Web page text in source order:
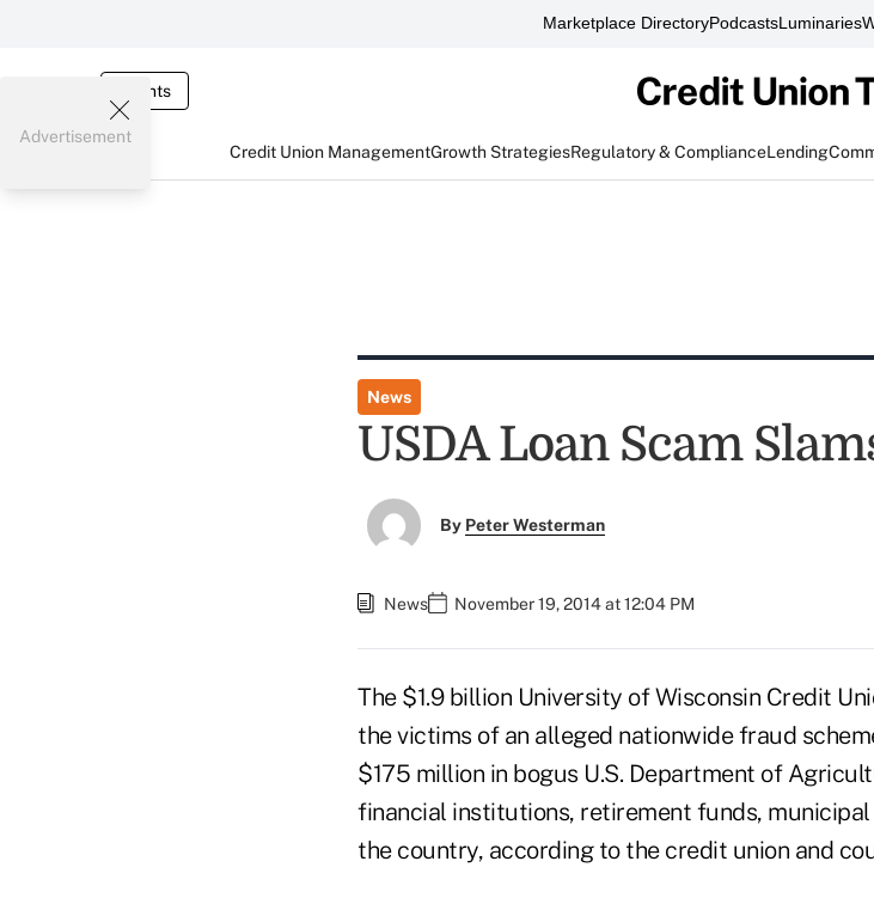
Marketplace DirectoryPodcastsLuminaries
Events
Credit Union ManagementGrowth StrategiesRegulatory & ComplianceLending
Advertisement
News
USDA Loan Scam
By Peter Westerman
News November 19, 2014 at 12:04 PM
The $1.9 billion University of Wisconsin Credit
the victims of an alleged nationwide fraud
$175 million in bogus U.S. Department of
financial institutions, retirement funds,
the country, according to the credit union and